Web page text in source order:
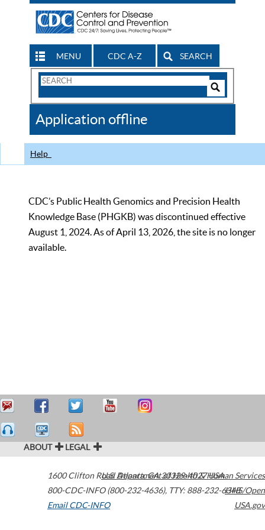
MENU CDC A-Z SEARCH
Search
CDC
Application offline
Help
CDC’s Public Health Genomics and Precision Health
Knowledge Base (PHGKB) was discontinued effective
August 1, 2024. As of April 13, 2026, the site is no longer
available.
ABOUT LEGAL
1600 Clifton Road Atlanta,GA30329-4027USA
800-CDC-INFO (800-232-4636), TTY: 888-232-6348
Email CDC-INFO
U.S. Department of Health & Human Services
HHS/Open
USA.gov